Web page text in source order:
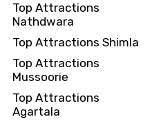
Top Attractions
Nathdwara
Top Attractions Shimla
Top Attractions
Mussoorie
Top Attractions
Agartala